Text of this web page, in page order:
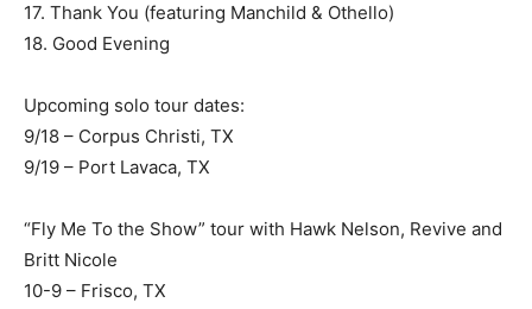
17. Thank You (featuring Manchild & Othello)
18. Good Evening
Upcoming solo tour dates:
9/18 – Corpus Christi, TX
9/19 – Port Lavaca, TX
“Fly Me To the Show” tour with Hawk Nelson, Revive and
Britt Nicole
10-9 – Frisco, TX